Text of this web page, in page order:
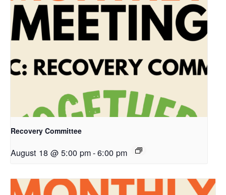
Recovery Committee
August 18 @ 5:00 pm-6:00 pm